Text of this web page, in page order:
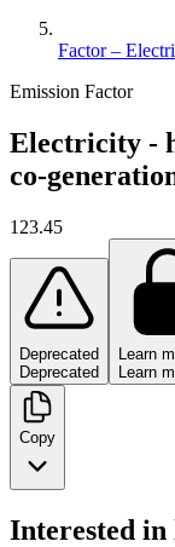
Factor –
Emission Factor
Electricity -
co-
123.45
Deprecated
Deprecated
Learn
Learn
Copy
Interested in